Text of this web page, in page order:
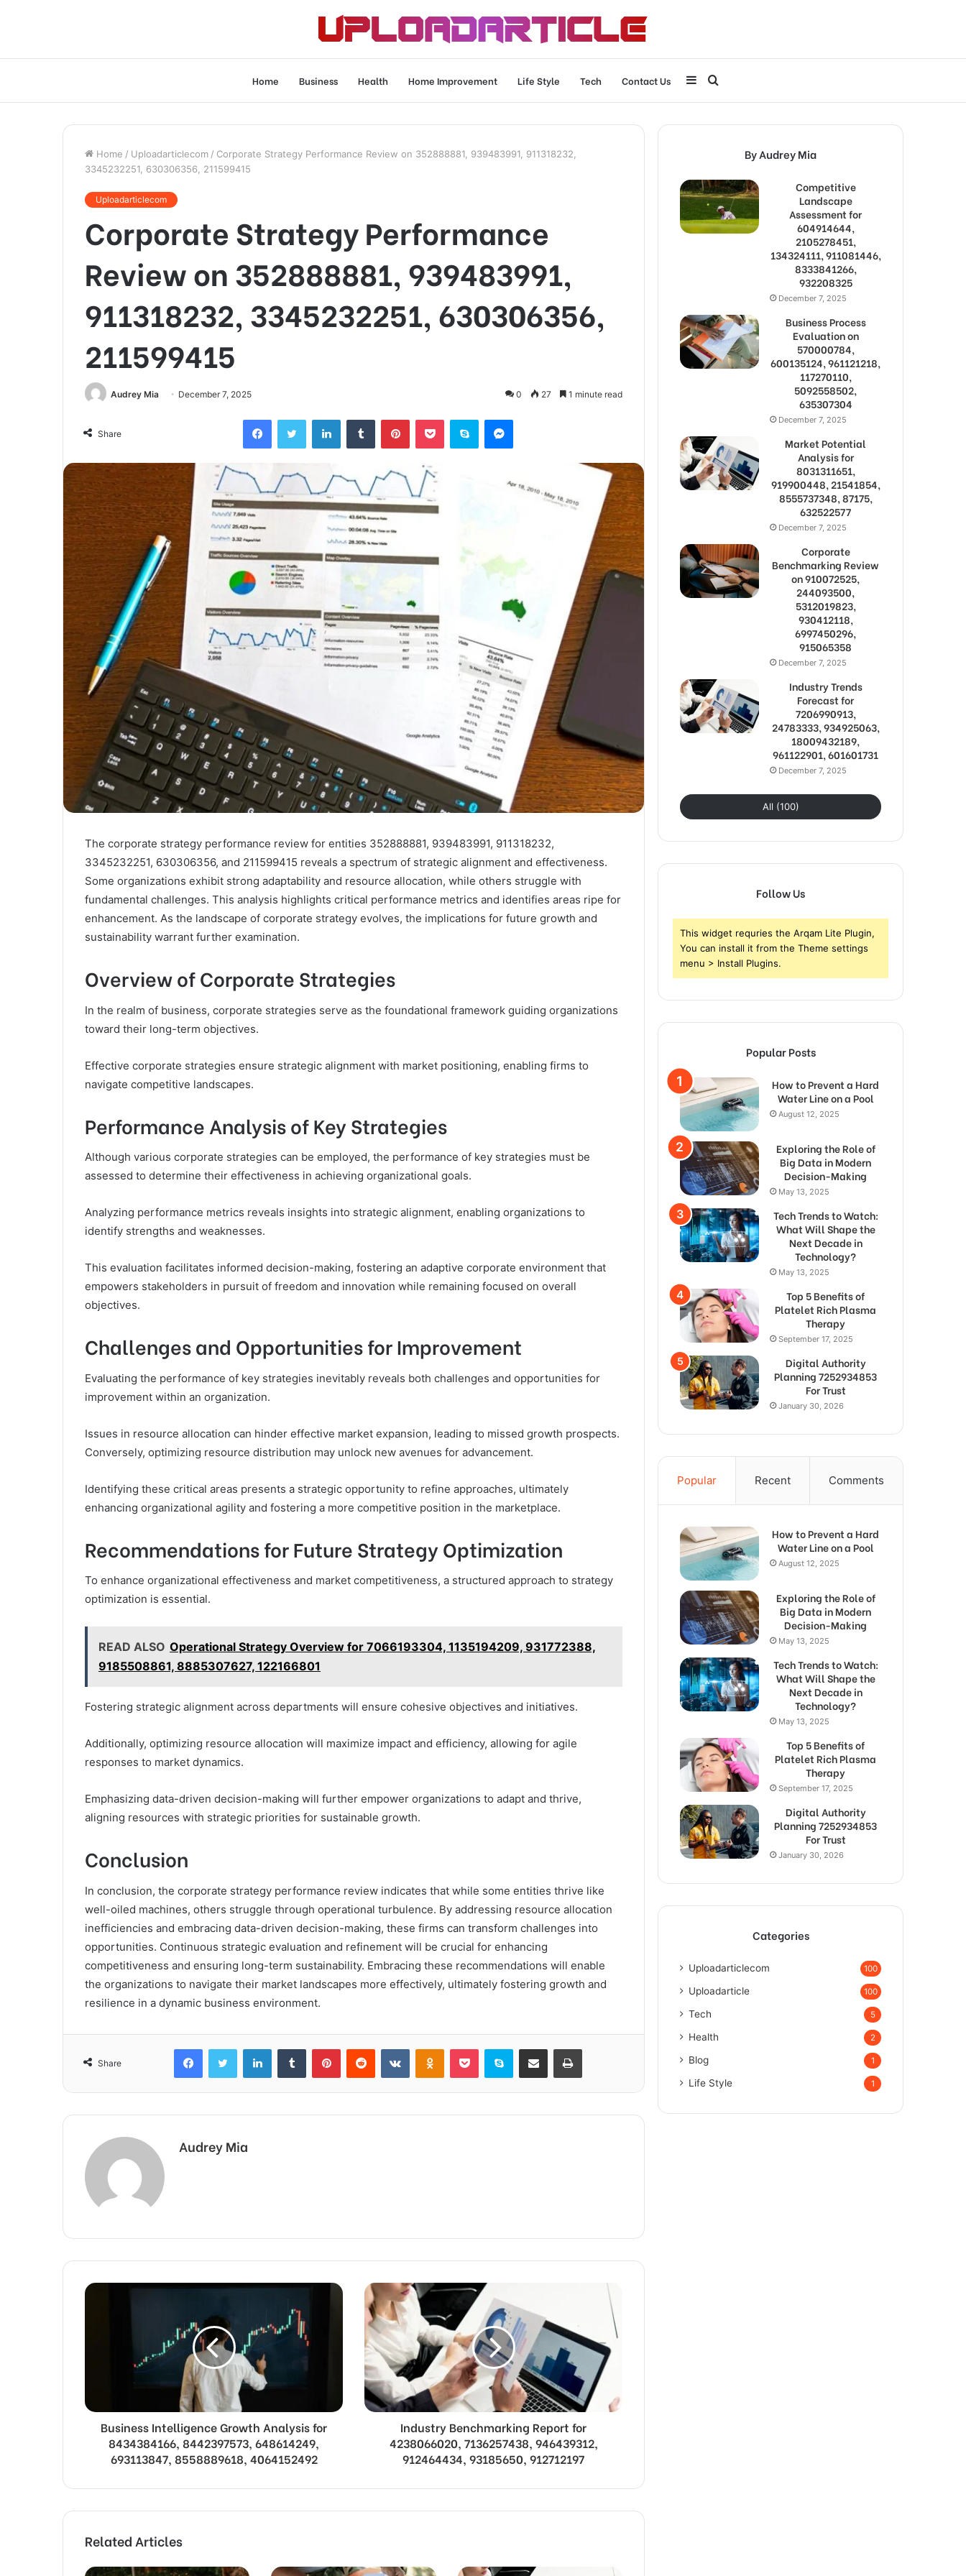
Home Business Health Home Improvement Life Style Tech Contact Us Search
for
Sidebar
Home / Uploadarticlecom / Corporate Strategy Performance Review on 352888881, 939483991, 911318232,
3345232251, 630306356, 211599415
Uploadarticlecom
Corporate Strategy Performance
Review on 352888881, 939483991,
911318232, 3345232251, 630306356,
211599415
Audrey Mia December 7, 2025 0 27 1 minute read
Share
FacebookTwitter LinkedInTumblr PinterestPocket Skype Messenger
The corporate strategy performance review for entities 352888881, 939483991, 911318232,
3345232251, 630306356, and 211599415 reveals a spectrum of strategic alignment and effectiveness.
Some organizations exhibit strong adaptability and resource allocation, while others struggle with
fundamental challenges. This analysis highlights critical performance metrics and identifies areas ripe for
enhancement. As the landscape of corporate strategy evolves, the implications for future growth and
sustainability warrant further examination.
Overview of Corporate Strategies
In the realm of business, corporate strategies serve as the foundational framework guiding organizations
toward their long-term objectives.
Effective corporate strategies ensure strategic alignment with market positioning, enabling firms to
navigate competitive landscapes.
Performance Analysis of Key Strategies
Although various corporate strategies can be employed, the performance of key strategies must be
assessed to determine their effectiveness in achieving organizational goals.
Analyzing performance metrics reveals insights into strategic alignment, enabling organizations to
identify strengths and weaknesses.
This evaluation facilitates informed decision-making, fostering an adaptive corporate environment that
empowers stakeholders in pursuit of freedom and innovation while remaining focused on overall
objectives.
Challenges and Opportunities for Improvement
Evaluating the performance of key strategies inevitably reveals both challenges and opportunities for
improvement within an organization.
Issues in resource allocation can hinder effective market expansion, leading to missed growth prospects.
Conversely, optimizing resource distribution may unlock new avenues for advancement.
Identifying these critical areas presents a strategic opportunity to refine approaches, ultimately
enhancing organizational agility and fostering a more competitive position in the marketplace.
Recommendations for Future Strategy Optimization
To enhance organizational effectiveness and market competitiveness, a structured approach to strategy
optimization is essential.
READ ALSO Operational Strategy Overview for 7066193304, 1135194209, 931772388,
9185508861, 8885307627, 122166801
Fostering strategic alignment across departments will ensure cohesive objectives and initiatives.
Additionally, optimizing resource allocation will maximize impact and efficiency, allowing for agile
responses to market dynamics.
Emphasizing data-driven decision-making will further empower organizations to adapt and thrive,
aligning resources with strategic priorities for sustainable growth.
Conclusion
In conclusion, the corporate strategy performance review indicates that while some entities thrive like
well-oiled machines, others struggle through operational turbulence. By addressing resource allocation
inefficiencies and embracing data-driven decision-making, these firms can transform challenges into
opportunities. Continuous strategic evaluation and refinement will be crucial for enhancing
competitiveness and ensuring long-term sustainability. Embracing these recommendations will enable
the organizations to navigate their market landscapes more effectively, ultimately fostering growth and
resilience in a dynamic business environment.
Share
FacebookTwitter LinkedInTumblr PinterestReddit VKontakteOdnoklassniki
Pocket Skype Share via Email Print
Audrey Mia
Business Intelligence Growth Analysis for
8434384166, 8442397573, 648614249,
693113847, 8558889618, 4064152492
Industry Benchmarking Report for
4238066020, 7136257438, 946439312,
912464434, 93185650, 912712197
Related Articles
By Audrey Mia
Competitive
Landscape
Assessment for
604914644,
2105278451,
134324111, 911081446,
8333841266,
932208325
December 7, 2025
Business Process
Evaluation on
570000784,
600135124, 961121218,
117270110,
5092558502,
635307304
December 7, 2025
Market Potential
Analysis for
8031311651,
919900448, 21541854,
8555737348, 87175,
632522577
December 7, 2025
Corporate
Benchmarking Review
on 910072525,
244093500,
5312019823,
930412118,
6997450296,
915065358
December 7, 2025
Industry Trends
Forecast for
7206990913,
24783333, 934925063,
18009432189,
961122901, 601601731
December 7, 2025
All (100)
Follow Us
This widget requries the Arqam Lite Plugin,
You can install it from the Theme settings
menu > Install Plugins.
Popular Posts
How to Prevent a Hard
Water Line on a Pool
August 12, 2025
Exploring the Role of
Big Data in Modern
Decision-Making
May 13, 2025
Tech Trends to Watch:
What Will Shape the
Next Decade in
Technology?
May 13, 2025
Top 5 Benefits of
Platelet Rich Plasma
Therapy
September 17, 2025
Digital Authority
Planning 7252934853
For Trust
January 30, 2026
Popular Recent Comments
How to Prevent a Hard
Water Line on a Pool
August 12, 2025
Exploring the Role of
Big Data in Modern
Decision-Making
May 13, 2025
Tech Trends to Watch:
What Will Shape the
Next Decade in
Technology?
May 13, 2025
Top 5 Benefits of
Platelet Rich Plasma
Therapy
September 17, 2025
Digital Authority
Planning 7252934853
For Trust
January 30, 2026
Categories
Uploadarticlecom 100
Uploadarticle 100
Tech 5
Health 2
Blog 1
Life Style 1